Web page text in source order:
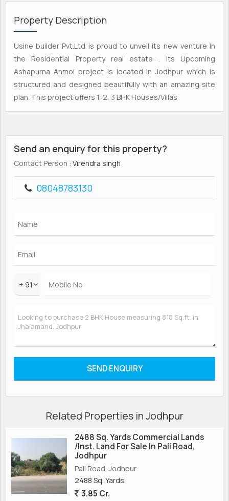
Property Description
Usine builder Pvt.Ltd is proud to unveil its new venture in
the Residential Property real estate . Its Upcoming
Ashapurna Anmol project is located in Jodhpur which is
structured and designed beautifully with an amazing site
plan. This project offers 1, 2, 3 BHK Houses/Villas
Send an enquiry for this property?
Contact Person : Virendra singh
08048783130
+ 91
Related Properties in Jodhpur
2488 Sq. Yards Commercial Lands
/Inst. Land For Sale In Pali Road,
Jodhpur
Pali Road, Jodhpur
2488 Sq. Yards
3.85 Cr.